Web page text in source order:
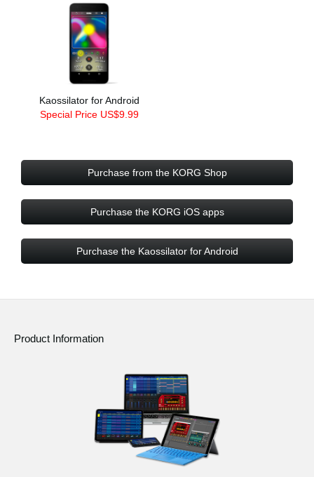
Kaossilator for Android
Special Price US$9.99
Purchase from the KORG Shop
Purchase the KORG iOS apps
Purchase the Kaossilator for Android
Product Information